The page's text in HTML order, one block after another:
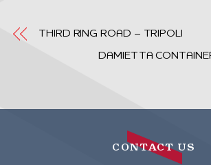
THIRD RING ROAD – TRIPOLI
DAMIETTA
CONTACT US